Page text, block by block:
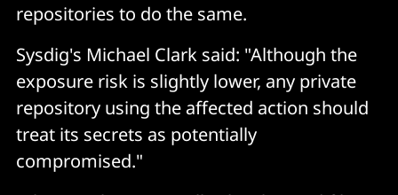
repositories to do the same.
Sysdig's Michael Clark said: "Although the
exposure risk is slightly lower, any private
repository using the affected action should
treat its secrets as potentially
compromised."